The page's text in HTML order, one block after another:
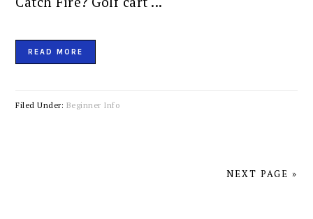
READ MORE
Filed Under: Beginner Info
NEXT PAGE »